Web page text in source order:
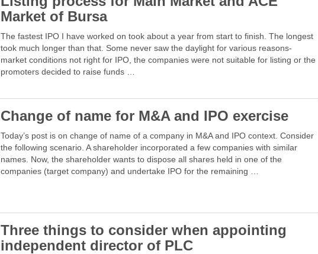
Market of Bursa
The fastest IPO I have worked on took about a year from start to finish. The longest
took much longer than that. Some never saw the daylight for various reasons-
market conditions not right for IPO, the companies were not suitable for listing or the
promoters decided to raise funds …
Change of name for M&A and IPO exercise
Today’s post is on change of name of a company in M&A and IPO context. Consider
the following scenario. A shareholder incorporated a few companies with similar
names. Now, the shareholder wants to dispose all shares held in one of the
companies (target company) and undertake IPO for the remaining …
Three things to consider when appointing
independent director of PLC